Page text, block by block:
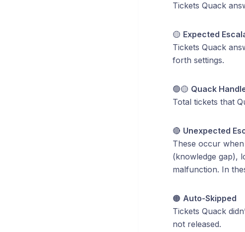
Tickets Quack
🟡 Expected
Tickets Quack
forth settings.
🟢🟡 Quack
Total tickets that
🔴 Unexpected
These occur
(knowledge gap),
malfunction. In
🟠 Auto-Skipped
Tickets Quack
not released.